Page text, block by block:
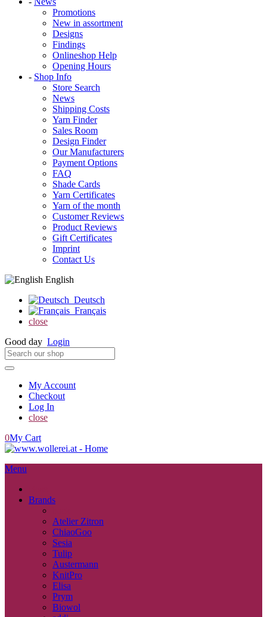
Promotions
New in assortment
Designs
Findings
Onlineshop Help
Opening Hours
- Shop Info
Store Search
News
Shipping Costs
Yarn Finder
Sales Room
Design Finder
Our Manufacturers
Payment Options
FAQ
Shade Cards
Yarn Certificates
Yarn of the month
Customer Reviews
Product Reviews
Gift Certificates
Imprint
Contact Us
English
Deutsch
Français
close
Good day Login
My Account
Checkout
Log In
close
0My Cart
Menu
Brands
Atelier Zitron
ChiaoGoo
Sesia
Tulip
Austermann
KnitPro
Elisa
Prym
Biowol